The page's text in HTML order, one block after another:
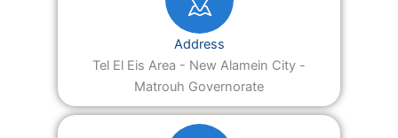
Address
Tel El Eis Area - New Alamein City -
Matrouh Governorate